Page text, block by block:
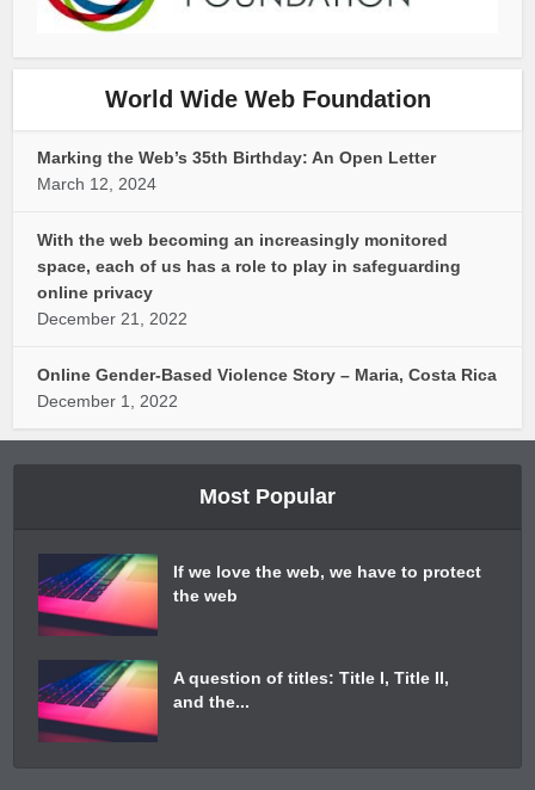
World Wide Web Foundation
Marking the Web’s 35th Birthday: An Open Letter
March 12, 2024
With the web becoming an increasingly monitored
space, each of us has a role to play in safeguarding
online privacy
December 21, 2022
Online Gender-Based Violence Story – Maria, Costa Rica
December 1, 2022
Most Popular
If we love the web, we have to protect
the web
A question of titles: Title I, Title II,
and the...